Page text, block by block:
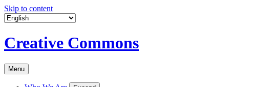
Skip to content
Creative Commons
Menu